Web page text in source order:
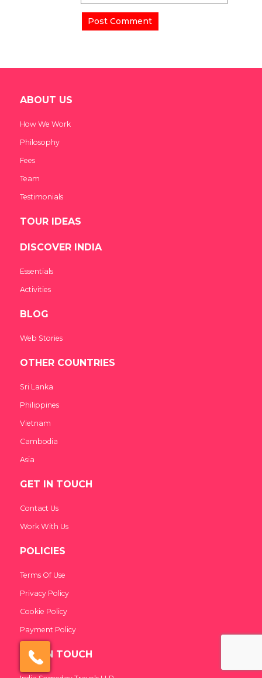
ABOUT US
How We Work
Philosophy
Fees
Team
Testimonials
TOUR IDEAS
DISCOVER INDIA
Essentials
Activities
BLOG
Web Stories
OTHER COUNTRIES
Sri Lanka
Philippines
Vietnam
Cambodia
Asia
GET IN TOUCH
Contact Us
Work With Us
POLICIES
Terms Of Use
Privacy Policy
Cookie Policy
Payment Policy
GET IN TOUCH
India Someday
Speak to our experts
For a free & immediate callback, enter
27 seconds.